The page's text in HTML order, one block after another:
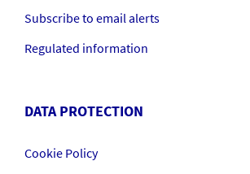
Subscribe to email alerts
Regulated information
DATA PROTECTION
Cookie Policy